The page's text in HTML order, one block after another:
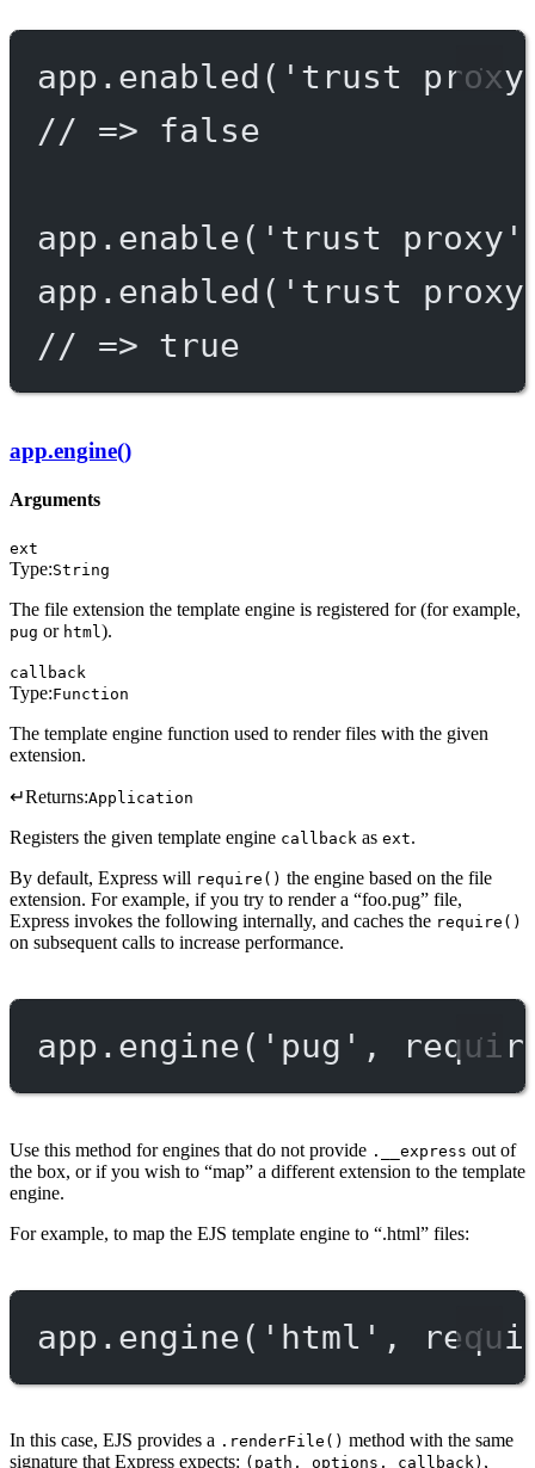
app. enabled ( 'trust
// => false
app. enable( 'trust proxy'
app. enabled ( 'trust
// => true
app.engine()
Arguments
ext
Type:String
The file extension the template engine is registered for (for example,
pug or html ).
callback
Type:Function
The template engine function used to render files with the given
extension.
↵Returns:Application
Registers the given template engine callback as ext.
By default, Express will require() the engine based on the file
extension. For example, if you try to render a “foo.pug” file,
Express invokes the following internally, and caches the require()
on subsequent calls to increase performance.
app. engine( 'pug' ,
Use this method for engines that do not provide .__express out of
the box, or if you wish to “map” a different extension to the template
engine.
For example, to map the EJS template engine to “.html” files:
app. engine( 'html' ,
In this case, EJS provides a .renderFile() method with the same
signature that Express expects: (path, options, callback) ,